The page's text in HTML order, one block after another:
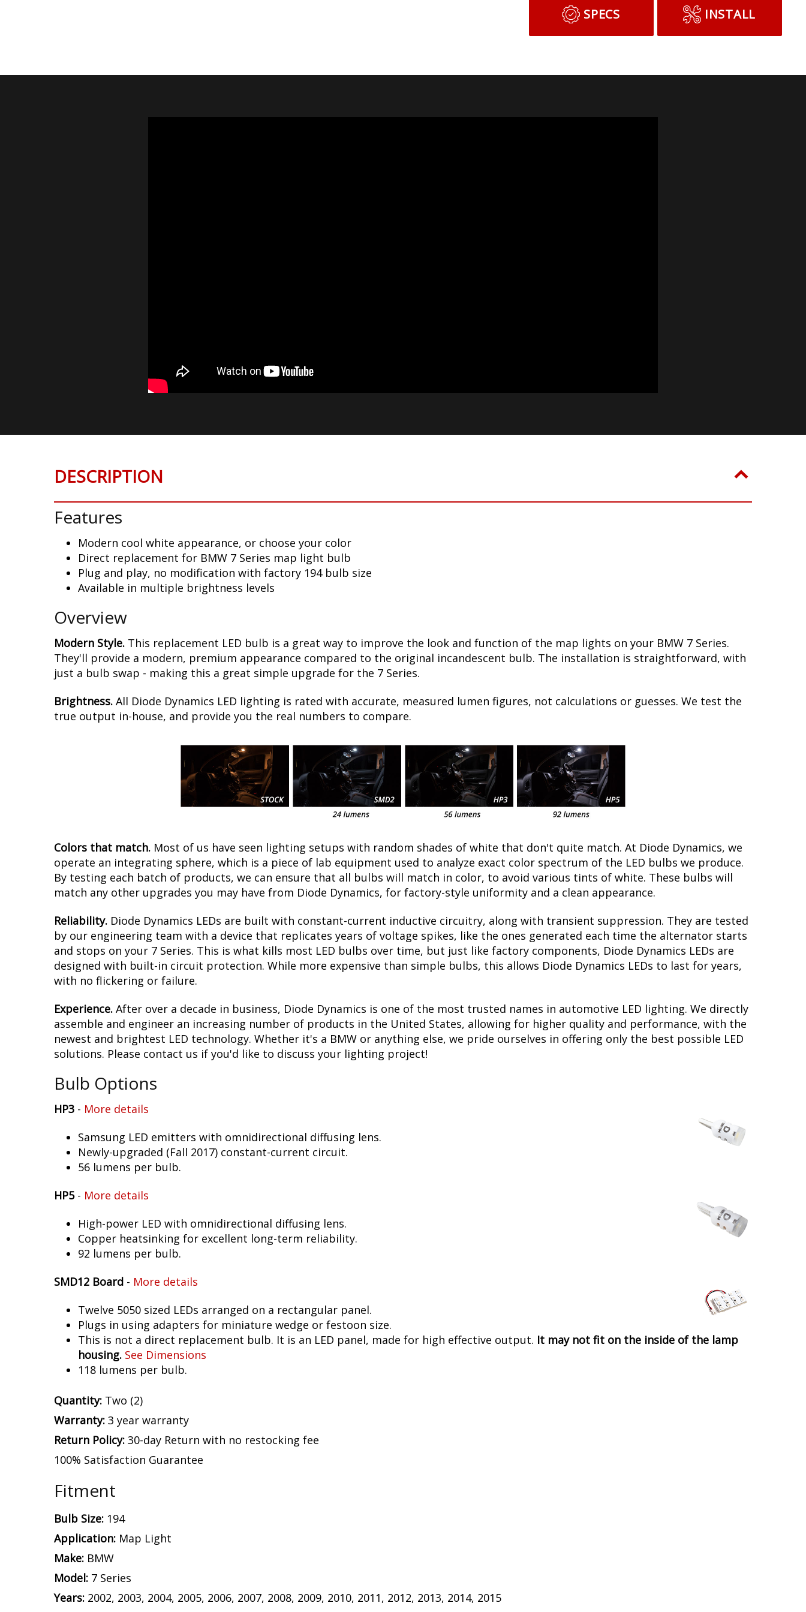
SPECS INSTALL
DESCRIPTION
Features
Modern cool white appearance, or choose your color
Direct replacement for BMW 7 Series map light bulb
Plug and play, no modification with factory 194 bulb size
Available in multiple brightness levels
Overview
Modern Style. This replacement LED bulb is a great way to improve the look and function of the map lights on your BMW 7 Series.
They'll provide a modern, premium appearance compared to the original incandescent bulb. The installation is straightforward, with
just a bulb swap - making this a great simple upgrade for the 7 Series.
Brightness. All Diode Dynamics LED lighting is rated with accurate, measured lumen figures, not calculations or guesses. We test the
true output in-house, and provide you the real numbers to compare.
Colors that match. Most of us have seen lighting setups with random shades of white that don't quite match. At Diode Dynamics, we
operate an integrating sphere, which is a piece of lab equipment used to analyze exact color spectrum of the LED bulbs we produce.
By testing each batch of products, we can ensure that all bulbs will match in color, to avoid various tints of white. These bulbs will
match any other upgrades you may have from Diode Dynamics, for factory-style uniformity and a clean appearance.
Reliability. Diode Dynamics LEDs are built with constant-current inductive circuitry, along with transient suppression. They are tested
by our engineering team with a device that replicates years of voltage spikes, like the ones generated each time the alternator starts
and stops on your 7 Series. This is what kills most LED bulbs over time, but just like factory components, Diode Dynamics LEDs are
designed with built-in circuit protection. While more expensive than simple bulbs, this allows Diode Dynamics LEDs to last for years,
with no flickering or failure.
Experience. After over a decade in business, Diode Dynamics is one of the most trusted names in automotive LED lighting. We directly
assemble and engineer an increasing number of products in the United States, allowing for higher quality and performance, with the
newest and brightest LED technology. Whether it's a BMW or anything else, we pride ourselves in offering only the best possible LED
solutions. Please contact us if you'd like to discuss your lighting project!
Bulb Options
HP3 - More details
Samsung LED emitters with omnidirectional diffusing lens.
Newly-upgraded (Fall 2017) constant-current circuit.
56 lumens per bulb.
HP5- More details
High-power LED with omnidirectional diffusing lens.
Copper heatsinking for excellent long-term reliability.
92 lumens per bulb.
SMD12 Board - More details
Twelve 5050 sized LEDs arranged on a rectangular panel.
Plugs in using adapters for miniature wedge or festoon size.
This is not a direct replacement bulb. It is an LED panel, made for high effective output. It may not fit on the inside of the lamp
housing. See Dimensions
118 lumens per bulb.
Quantity: Two (2)
Warranty: 3 year warranty
Return Policy: 30-day Return with no restocking fee
100% Satisfaction Guarantee
Fitment
Bulb Size: 194
Application: Map Light
Make: BMW
Model: 7 Series
Years: 2002, 2003, 2004, 2005, 2006, 2007, 2008, 2009, 2010, 2011, 2012, 2013, 2014, 2015